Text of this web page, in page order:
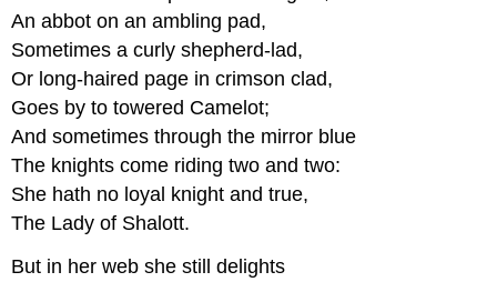
An abbot on an ambling pad,
Sometimes a curly shepherd-lad,
Or long-haired page in crimson clad,
Goes by to towered Camelot;
And sometimes through the mirror blue
The knights come riding two and two:
She hath no loyal knight and true,
The Lady of Shalott.
But in her web she still delights